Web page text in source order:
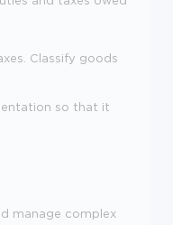
Classify goods
so that it
manage complex